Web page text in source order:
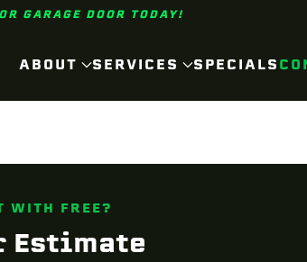
GARAGE DOOR TODAY!
ABOUT SERVICES SPECIALS
WITH FREE?
Estimate